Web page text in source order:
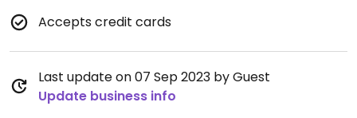
Accepts credit cards
Last update on 07 Sep 2023 by Guest
Update business info